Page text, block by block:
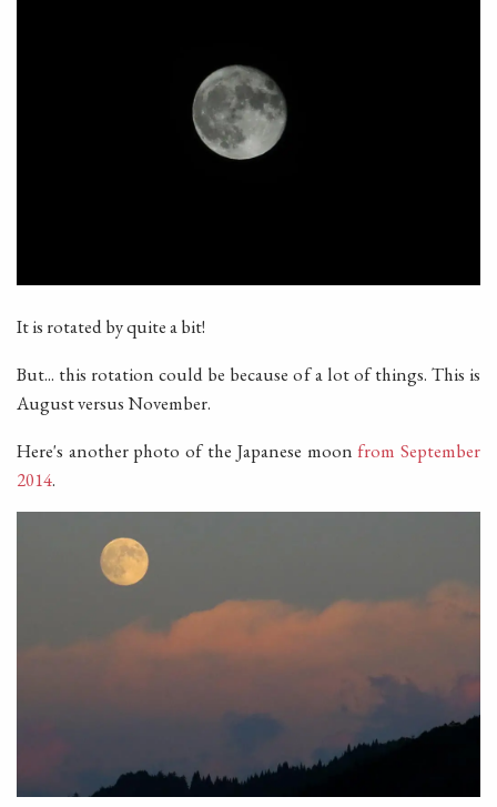
It is rotated by quite a bit!
But... this rotation could be because of a lot of things. This is
August versus November.
Here's another photo of the Japanese moonfrom September
2014.